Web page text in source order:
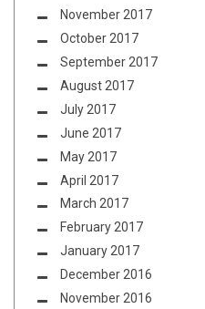
November 2017
October 2017
September 2017
August 2017
July 2017
June 2017
May 2017
April 2017
March 2017
February 2017
January 2017
December 2016
November 2016